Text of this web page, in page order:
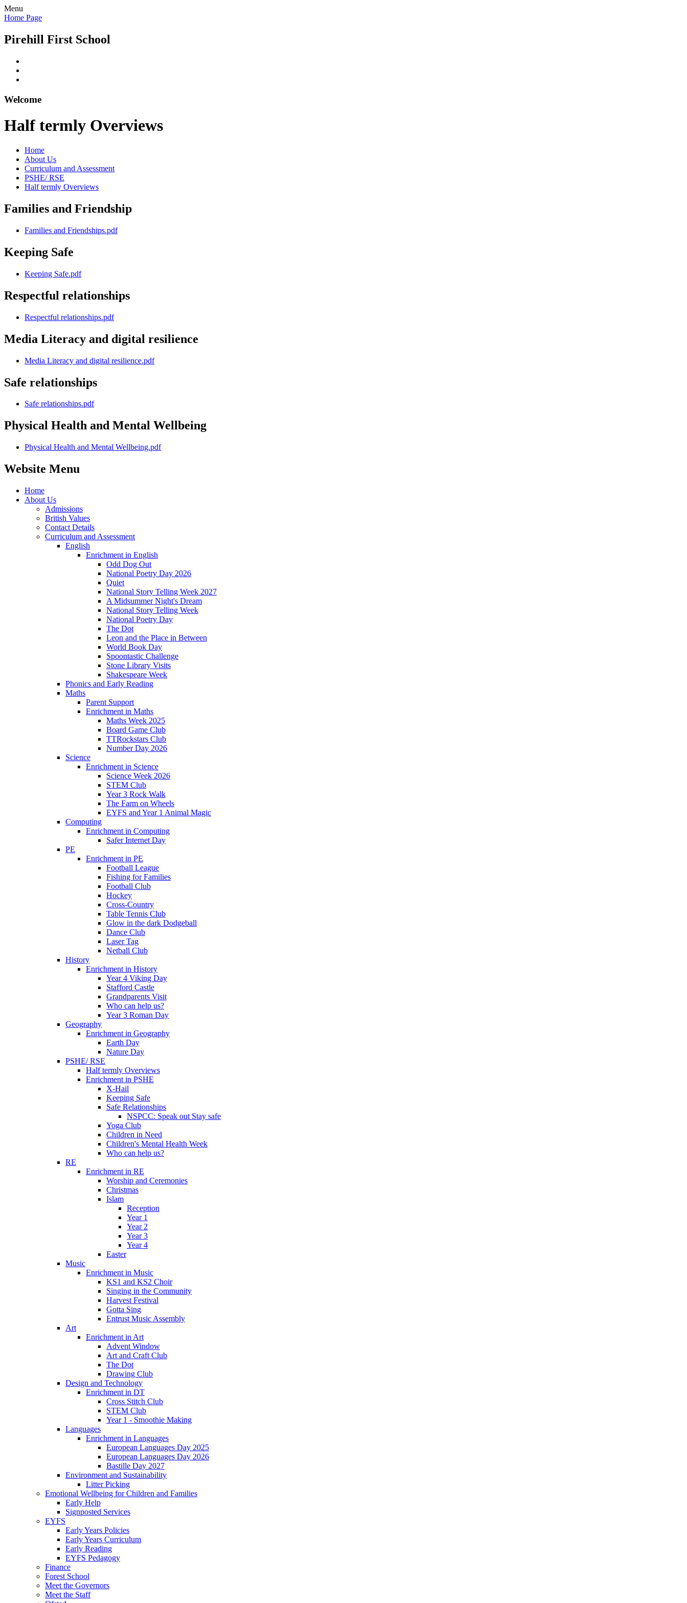
Menu
Home Page
Pirehill First School
Welcome
Half termly Overviews
Home
About Us
Curriculum and Assessment
PSHE/ RSE
Half termly Overviews
Families and Friendship
Families and Friendships.pdf
Keeping Safe
Keeping Safe.pdf
Respectful relationships
Respectful relationships.pdf
Media Literacy and digital resilience
Media Literacy and digital resilience.pdf
Safe relationships
Safe relationships.pdf
Physical Health and Mental Wellbeing
Physical Health and Mental Wellbeing.pdf
Website Menu
Home
About Us
Admissions
British Values
Contact Details
Curriculum and Assessment
English
Enrichment in English
Odd Dog Out
National Poetry Day 2026
Quiet
National Story Telling Week 2027
A Midsummer Night's Dream
National Story Telling Week
National Poetry Day
The Dot
Leon and the Place in Between
World Book Day
Spoontastic Challenge
Stone Library Visits
Shakespeare Week
Phonics and Early Reading​
Maths
Parent Support
Enrichment in Maths
Maths Week 2025
Board Game Club
TTRockstars Club
Number Day 2026
Science
Enrichment in Science
Science Week 2026
STEM Club
Year 3 Rock Walk
The Farm on Wheels
EYFS and Year 1 Animal Magic
Computing
Enrichment in Computing
Safer Internet Day
PE
Enrichment in PE
Football League
Fishing for Families
Football Club
Hockey
Cross-Country
Table Tennis Club
Glow in the dark Dodgeball
Dance Club
Laser Tag
Netball Club
History
Enrichment in History
Year 4 Viking Day
Stafford Castle
Grandparents Visit
Who can help us?
Year 3 Roman Day
Geography
Enrichment in Geography
Earth Day
Nature Day
PSHE/ RSE
Half termly Overviews
Enrichment in PSHE
X-Hail
Keeping Safe
Safe Relationships
NSPCC: Speak out Stay safe
Yoga Club
Children in Need
Children's Mental Health Week
Who can help us?
RE
Enrichment in RE
Worship and Ceremonies
Christmas
Islam
Reception
Year 1
Year 2
Year 3
Year 4
Easter
Music
Enrichment in Music
KS1 and KS2 Choir
Singing in the Community
Harvest Festival
Gotta Sing
Entrust Music Assembly
Art
Enrichment in Art
Advent Window
Art and Craft Club
The Dot
Drawing Club
Design and Technology
Enrichment in DT
Cross Stitch Club
STEM Club
Year 1 - Smoothie Making
Languages
Enrichment in Languages
European Languages Day 2025
European Languages Day 2026
Bastille Day 2027
Environment and Sustainability
Litter Picking
Emotional Wellbeing for Children and Families
Early Help
Signposted Services
EYFS
Early Years Policies
Early Years Curriculum
Early Reading
EYFS Pedagogy
Finance
Forest School
Meet the Governors
Meet the Staff